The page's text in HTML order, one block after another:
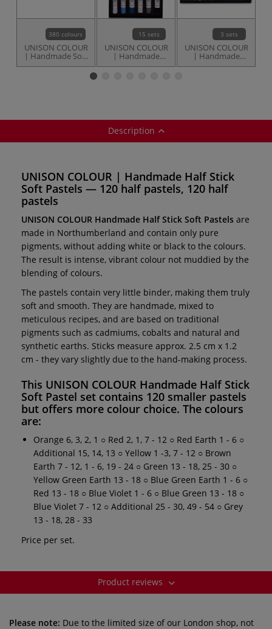
380 colours
UNISON COLOUR
| Handmade Soft
Pastels —
15 sets
UNISON COLOUR
| Handmade
Small Stick Soft
3 sets
UNISON COLOUR
| Handmade
Small Stick Soft
Description
UNISON COLOUR | Handmade Half Stick
Soft Pastels — 120 half pastels, 120 half
pastels
UNISON COLOUR Handmade Half Stick Soft Pastels are
made in Northumberland and contain only pure
pigments, without adding white or black to the colours.
The result is intense, vibrant colour not muddied by the
blending of colours.
The pastels contain very little binder, making them truly
soft and smooth. They are handmade, mixed to
meticulous recipes, and are based on traditional
pigments such as cadmiums, cobalts and natural and
synthetic earths. Sticks measure approx. 2.5 cm x 1.2
cm - they vary slightly due to the hand-making process.
This UNISON COLOUR Handmade Half Stick
Soft Pastel set contains 120 smaller pastels
but offers more colour choice. The colours
are:
Orange 6, 3, 2, 1 ○ Red 2, 1, 7 - 12 ○ Red Earth 1 - 6 ○
Additional 15, 14, 13 ○ Yellow 1 -3, 7 - 12 ○ Brown
Earth 7 - 12, 1 - 6, 19 - 24 ○ Green 13 - 18, 25 - 30 ○
Yellow Green Earth 13 - 18 ○ Blue Green Earth 1 - 6 ○
Red 13 - 18 ○ Blue Violet 1 - 6 ○ Blue Green 13 - 18 ○
Blue Violet 7 - 12 ○ Additional 25 - 30, 49 - 54 ○ Grey
13 - 18, 28 - 33
Price per set.
Product reviews
Please note: Due to the limited size of our London shop, not